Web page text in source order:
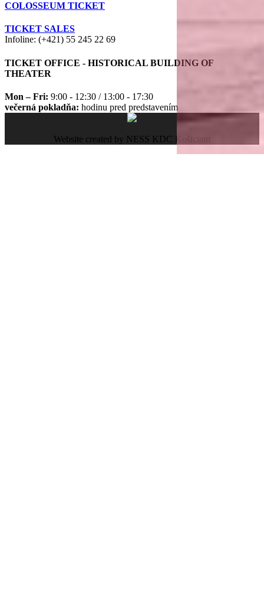
COLOSSEUM TICKET
TICKET SALES
Infoline: (+421) 55 245 22 69
TICKET OFFICE - HISTORICAL BUILDING OF
THEATER
Mon – Fri: 9:00 - 12:30 / 13:00 - 17:30
večerná pokladňa: hodinu pred predstavením
Website created by NESS KDC Košiciam